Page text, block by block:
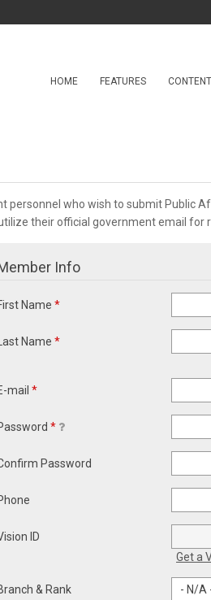
HOME FEATURES CONTENT
personnel who wish to submit Public
their official government email for
Info
Name *
Last Name *
mail *
*
Password
ID
Get a
& Rank